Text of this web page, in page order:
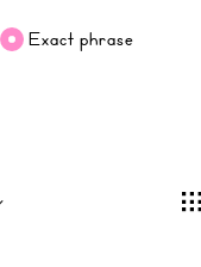
Exact phrase